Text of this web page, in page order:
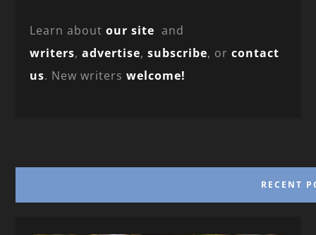
Learn aboutour site and
writers,advertise,subscribe, orcontact
us. New writerswelcome!
RECENT